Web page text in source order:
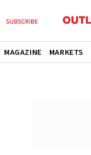
MAGAZINE MARKETS